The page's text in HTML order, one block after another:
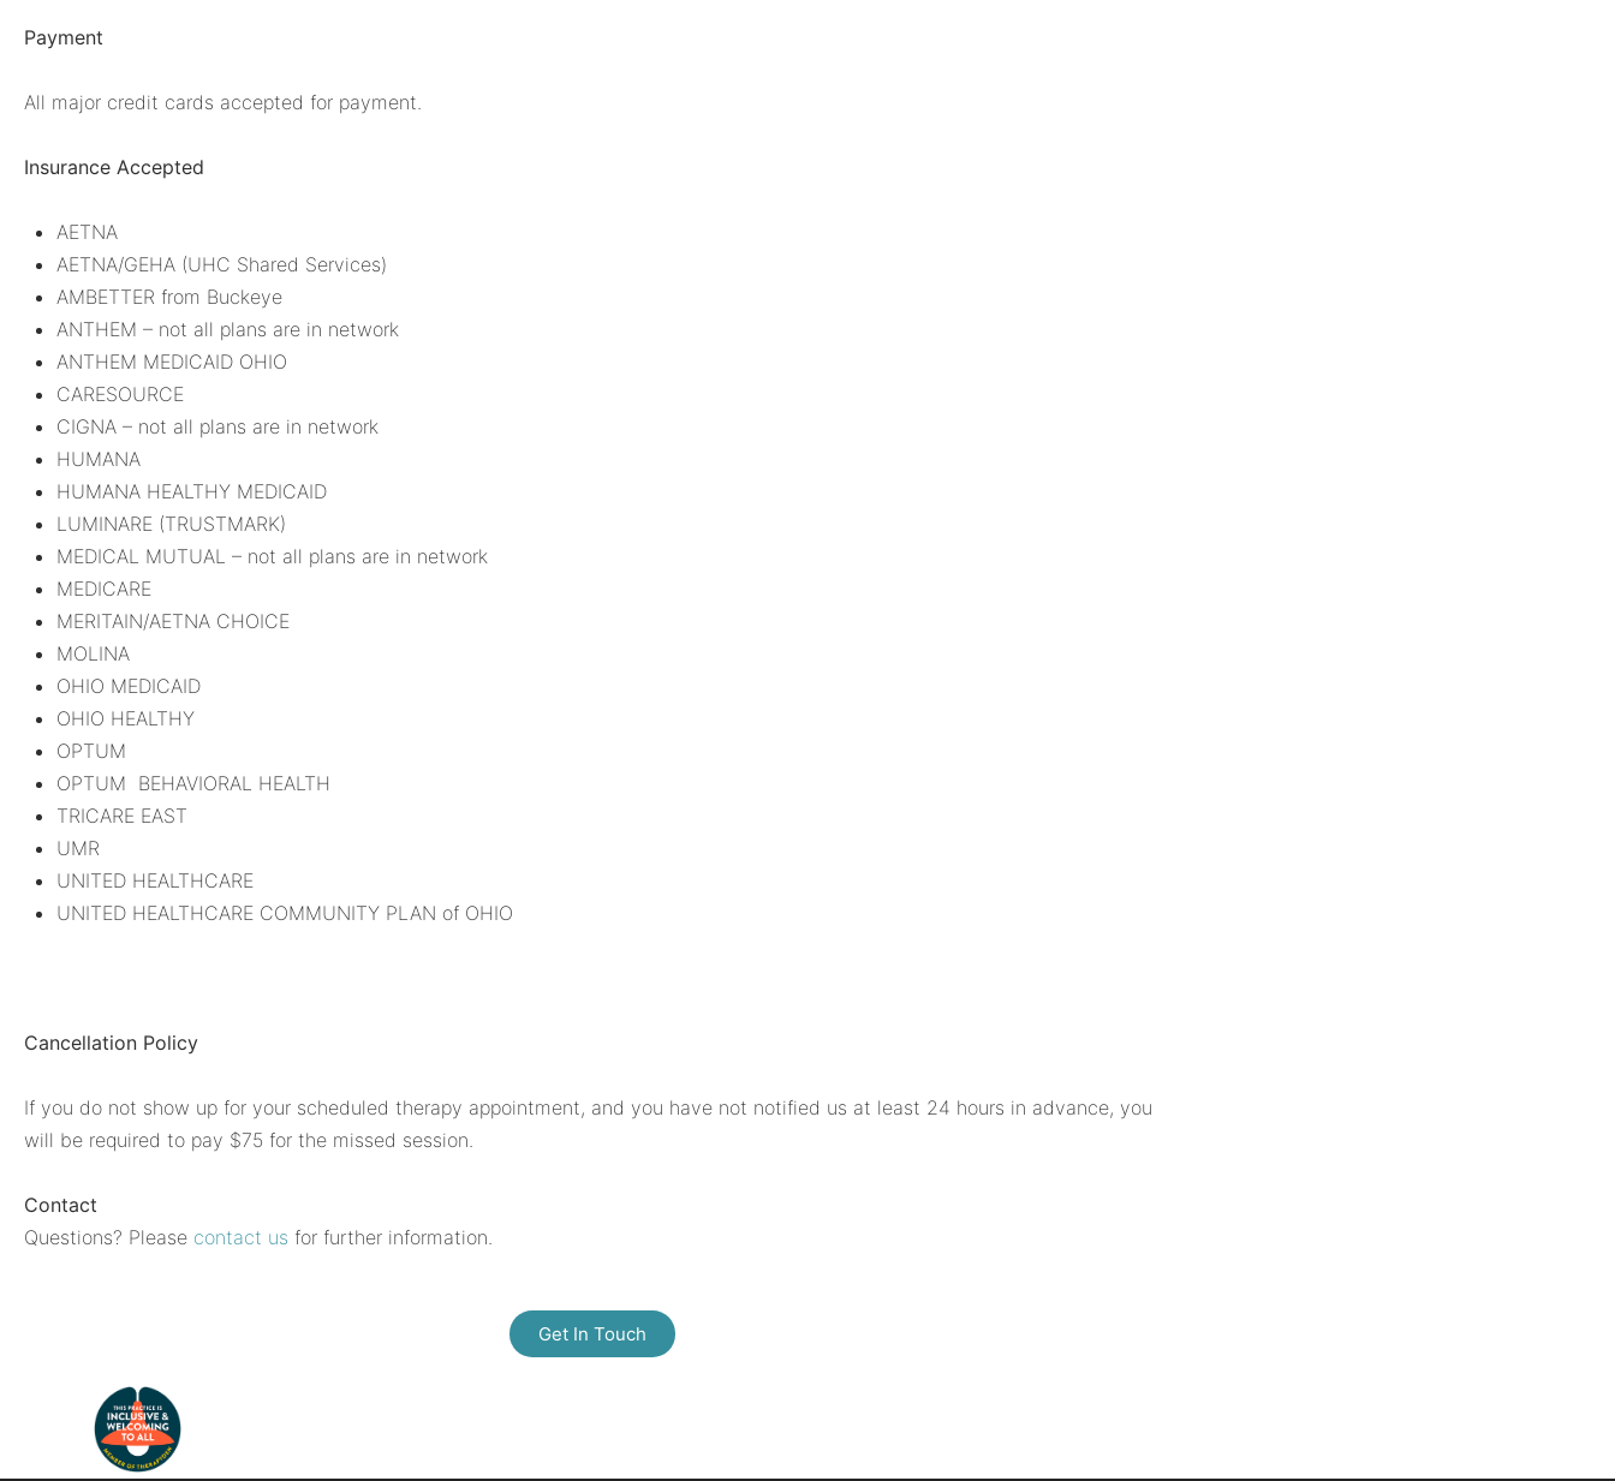
Payment
All major credit cards accepted for payment.
Insurance Accepted
AETNA
AETNA/GEHA (UHC Shared Services)
AMBETTER from Buckeye
ANTHEM – not all plans are in network
ANTHEM MEDICAID OHIO
CARESOURCE
CIGNA – not all plans are in network
HUMANA
HUMANA HEALTHY MEDICAID
LUMINARE (TRUSTMARK)
MEDICAL MUTUAL – not all plans are in network
MEDICARE
MERITAIN/AETNA CHOICE
MOLINA
OHIO MEDICAID
OHIO HEALTHY
OPTUM
OPTUM BEHAVIORAL HEALTH
TRICARE EAST
UMR
UNITED HEALTHCARE
UNITED HEALTHCARE COMMUNITY PLAN of OHIO
Cancellation Policy
If you do not show up for your scheduled therapy appointment, and you have not notified us at least 24 hours in advance, you
will be required to pay $75 for the missed session.
Contact
Questions? Please contact us for further information.
Get In Touch